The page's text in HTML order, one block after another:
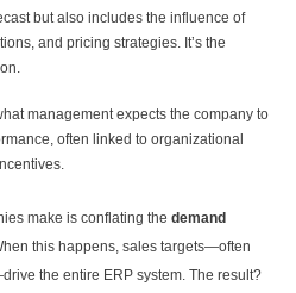
but also includes the influence of
and pricing strategies. It’s the
management expects the company to
often linked to organizational
make is conflating the demand
this happens, sales targets—often
the entire ERP system. The result?